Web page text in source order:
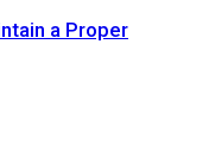
a Proper